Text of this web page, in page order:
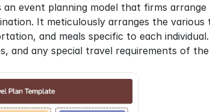
event planning model that firms
It meticulously arranges the
and meals specific to each
and any special travel requirements of